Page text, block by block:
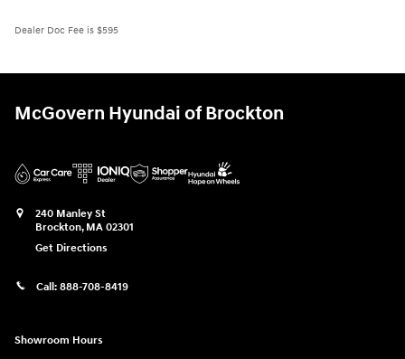
Dealer Doc Fee is $595
McGovern Hyundai of Brockton
240 Manley St
Brockton, MA 02301
Get Directions
Call: 888-708-8419
Showroom Hours